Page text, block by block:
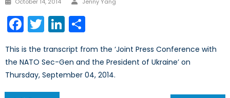
Facebook
TwitterLinkedIn
This is the transcript from the ‘Joint Press Conference with
the NATO Sec-Gen and the President of Ukraine’ on
Thursday, September 04, 2014.